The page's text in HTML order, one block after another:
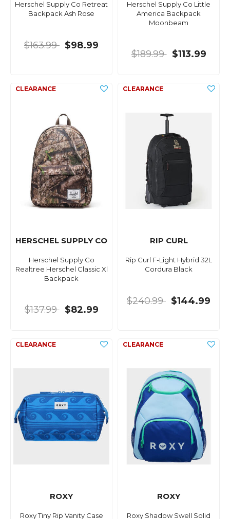
Herschel Supply Co Retreat
Backpack Ash Rose
$163.99 $98.99
Herschel Supply Co Little
America Backpack
Moonbeam
$189.99 $113.99
HERSCHEL SUPPLY CO
Herschel Supply Co
Realtree Herschel Classic Xl
Backpack
$137.99 $82.99
RIP CURL
Rip Curl F-Light Hybrid 32L
Cordura Black
$240.99 $144.99
ROXY
Roxy Tiny Rip Vanity Case
ROXY
Roxy Shadow Swell Solid